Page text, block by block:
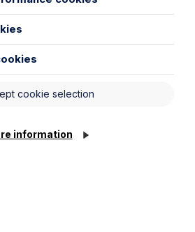
cookie selection
information